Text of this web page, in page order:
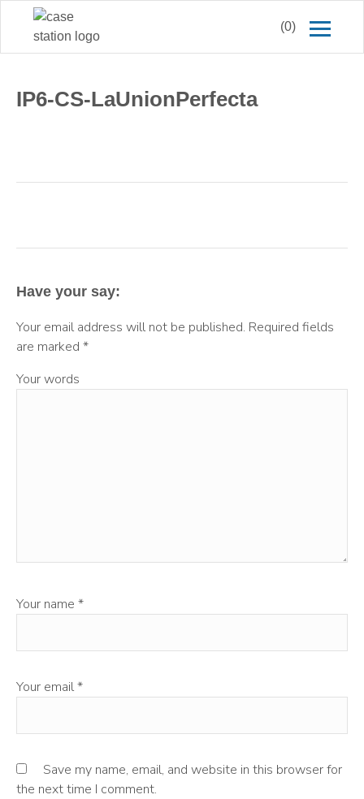
(0)
IP6-CS-LaUnionPerfecta
Have your say:
Your email address will not be published. Required fields
are marked *
Your words
Your name *
Your email*
Save my name, email, and website in this browser for
the next time I comment.